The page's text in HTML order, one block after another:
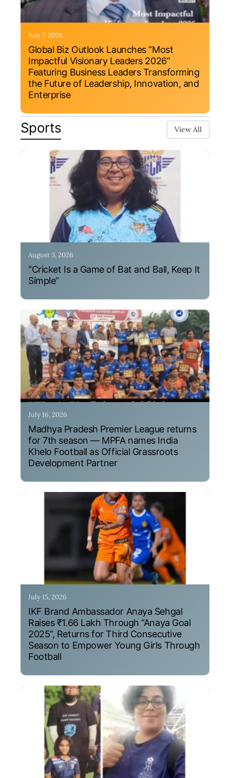
July 7, 2026
Global Biz Outlook Launches “Most
Impactful Visionary Leaders 2026”
Featuring Business Leaders Transforming
the Future of Leadership, Innovation, and
Enterprise
Sports View All
August 3, 2026
“Cricket Is a Game of Bat and Ball, Keep It
Simple”
July 16, 2026
Madhya Pradesh Premier League returns
for 7th season — MPFA names India
Khelo Football as Official Grassroots
Development Partner
July 15, 2026
IKF Brand Ambassador Anaya Sehgal
Raises ₹1.66 Lakh Through “Anaya Goal
2025”, Returns for Third Consecutive
Season to Empower Young Girls Through
Football